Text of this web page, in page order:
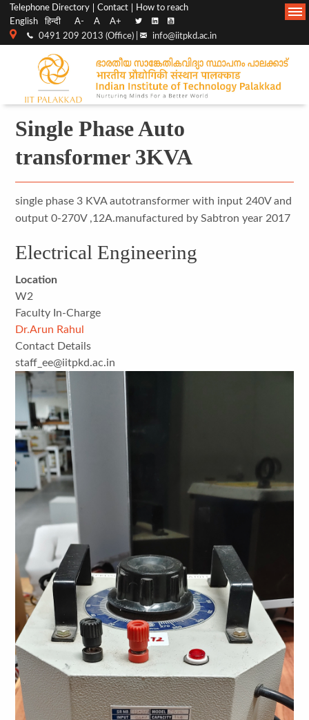
Top
menu
Telephone Directory Contact
How to reach
English
हिन्दी A- A A+
0491 209 2013 (Office) | info@iitpkd.ac.in
Main
Navigation
Single Phase Auto
transformer 3KVA
single phase 3 KVA autotransformer with input 240V and
output 0-270V ,12A.manufactured by Sabtron year 2017
Electrical Engineering
Location
W2
Faculty In-Charge
Dr.Arun Rahul
Contact Details
staff_ee@iitpkd.ac.in